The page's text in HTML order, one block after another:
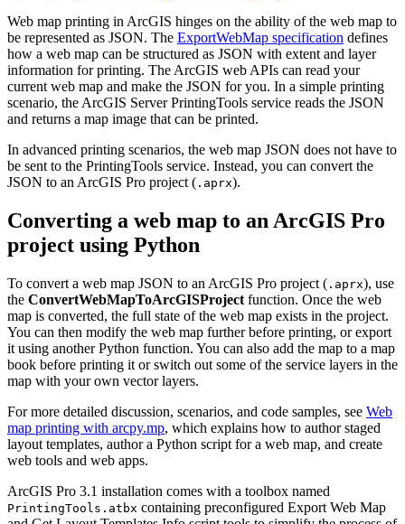
Web map printing in ArcGIS hinges on the ability of the web map to
be represented as JSON. The ExportWebMap specification defines
how a web map can be structured as JSON with extent and layer
information for printing. The ArcGIS web APIs can read your
current web map and make the JSON for you. In a simple printing
scenario, the ArcGIS Server PrintingTools service reads the JSON
and returns a map image that can be printed.
In advanced printing scenarios, the web map JSON does not have to
be sent to the PrintingTools service. Instead, you can convert the
JSON to an ArcGIS Pro project ( .aprx).
Converting a web map to an ArcGIS Pro
project using Python
To convert a web map JSON to an ArcGIS Pro project ( .aprx), use
the ConvertWebMapToArcGISProject function. Once the web
map is converted, the full state of the web map exists in the project.
You can then modify the web map further before printing, or export
it using another Python function. You can also add the map to a map
book before printing it or switch out some of the service layers in the
map with your own vector layers.
For more detailed discussion, scenarios, and code samples, see Web
map printing with arcpy.mp, which explains how to author staged
layout templates, author a Python script for a web map, and create
web tools and web apps.
ArcGIS Pro 3.1 installation comes with a toolbox named
PrintingTools.atbx containing preconfigured Export Web Map